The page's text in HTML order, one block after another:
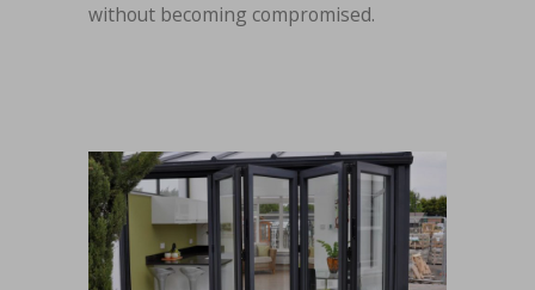
without becoming compromised.